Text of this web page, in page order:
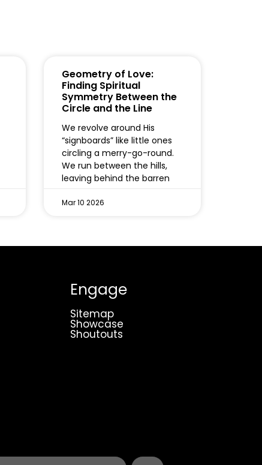
Geometry of Love:
Finding Spiritual
Symmetry Between the
Circle and the Line
We revolve around His
“signboards” like little ones
circling a merry-go-round.
We run between the hills,
leaving behind the barren
Mar 10 2026
Engage
Sitemap
Showcase
Shoutouts